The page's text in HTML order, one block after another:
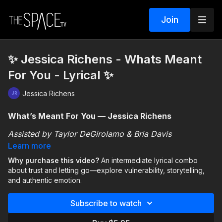
Join
✨ Jessica Richens - Whats Meant
For You - Lyrical ✨
Jessica Richens
What’s Meant For You — Jessica Richens
Assisted by Taylor DeGirolamo & Bria Davis
This intermediate lyrical combo explores the emotions
that come with giving someone space and trusting that
what’s meant for you will find its way back. The theme
or even a version of yourself, making the piece open
to personal interpretation.
You’ll focus on:
🌬️ Allowing the choreography tobreathe
Learn more
Why purchase this video? An intermediate lyrical combo
about trust and letting go—explore vulnerability, storytelling,
and authentic emotion.
Subscribe to watch